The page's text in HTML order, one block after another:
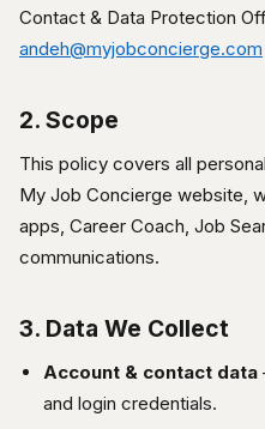
Contact & Data Protection
andeh@myjobconcierge.com
2. Scope
This policy covers all
My Job Concierge website,
apps, Career Coach, Job
communications.
3. Data We Collect
Account & contact data
and login credentials.